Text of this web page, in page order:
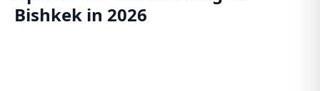
Bishkek in 2026